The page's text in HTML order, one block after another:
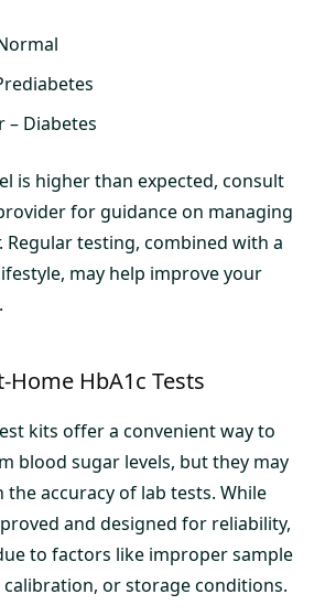
– Diabetes
is higher than expected, consult
for guidance on managing
Regular testing, combined with a
may help improve your
Home HbA1c Tests
kits offer a convenient way to
blood sugar levels, but they may
the accuracy of lab tests. While
and designed for reliability,
to factors like improper sample
calibration, or storage conditions.